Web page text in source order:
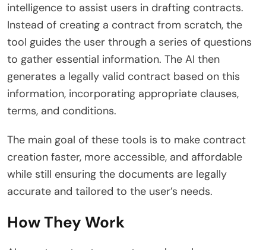
intelligence to assist users in drafting contracts.
Instead of creating a contract from scratch, the
tool guides the user through a series of questions
to gather essential information. The AI then
generates a legally valid contract based on this
information, incorporating appropriate clauses,
terms, and conditions.
The main goal of these tools is to make contract
creation faster, more accessible, and affordable
while still ensuring the documents are legally
accurate and tailored to the user’s needs.
How They Work